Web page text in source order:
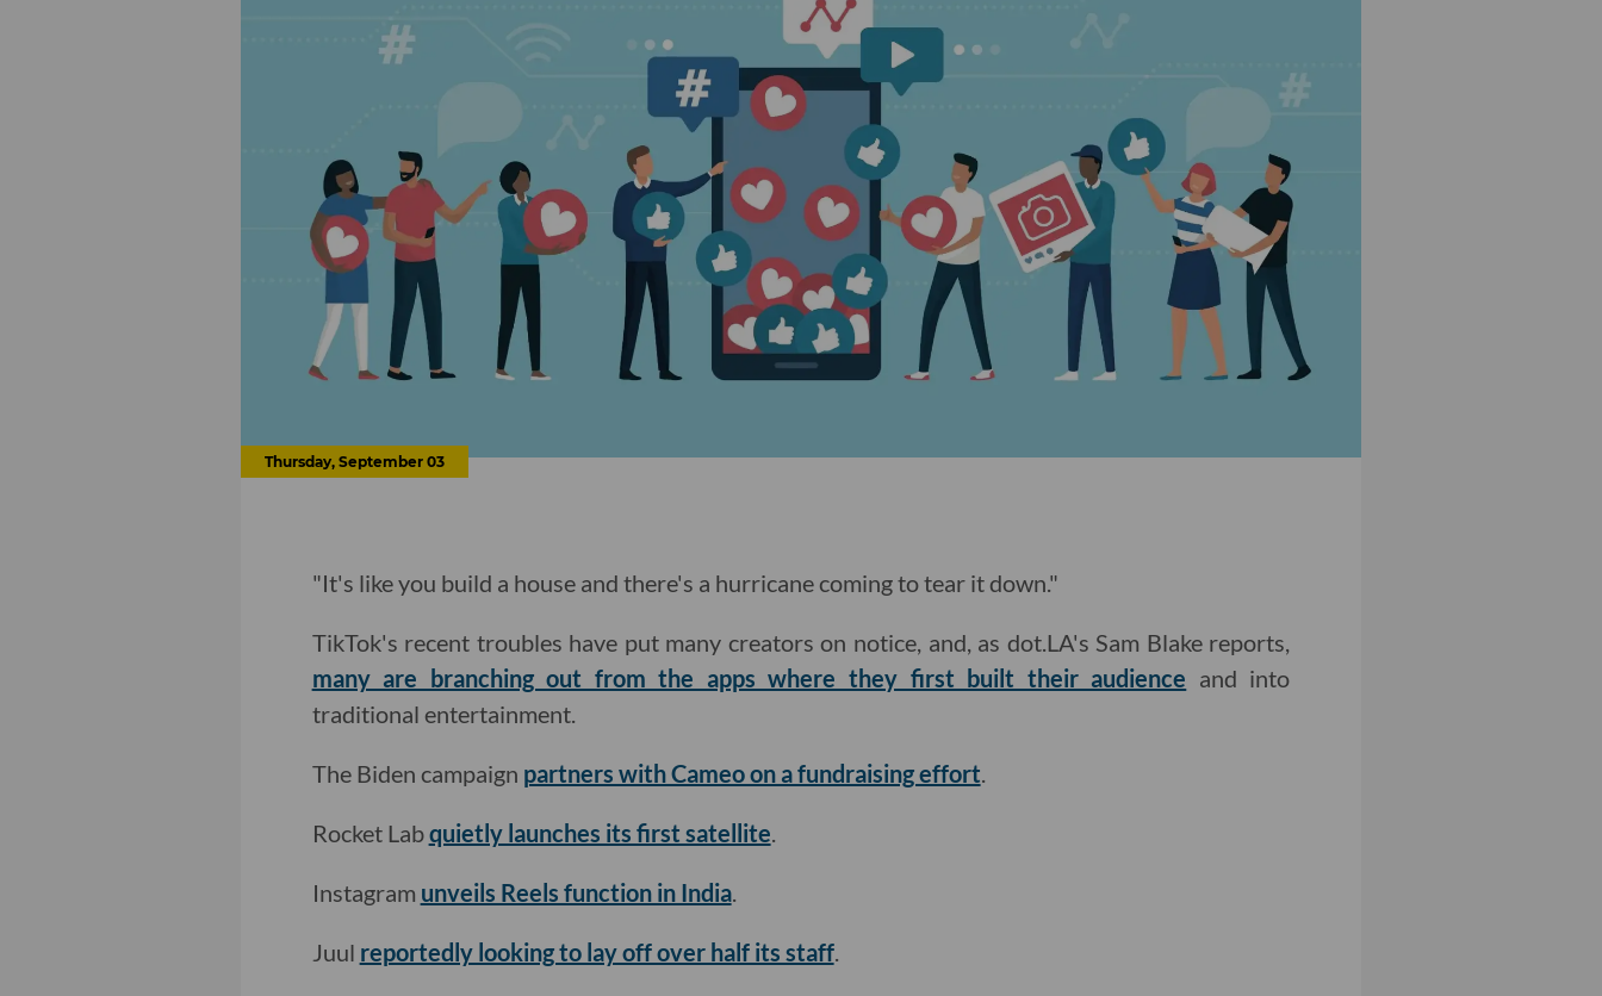
Thursday, September 03
"It's like you build a house and there's a hurricane coming to tear it down."
TikTok's recent troubles have put many creators on notice, and, as dot.LA's Sam Blake reports,
many are branching out from the apps where they first built their audience and into
traditional entertainment.
The Biden campaign partners with Cameo on a fundraising effort.
Rocket Labquietly launches its first satellite.
Instagram unveils Reels function in India.
Juul reportedly looking to lay off over half its staff.